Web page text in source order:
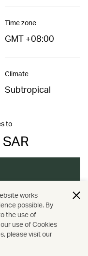
Time zone
GMT +08:00
Climate
Subtropical
to
and outdoors
works
possible. By
the use of
use of Cookies
please visit our